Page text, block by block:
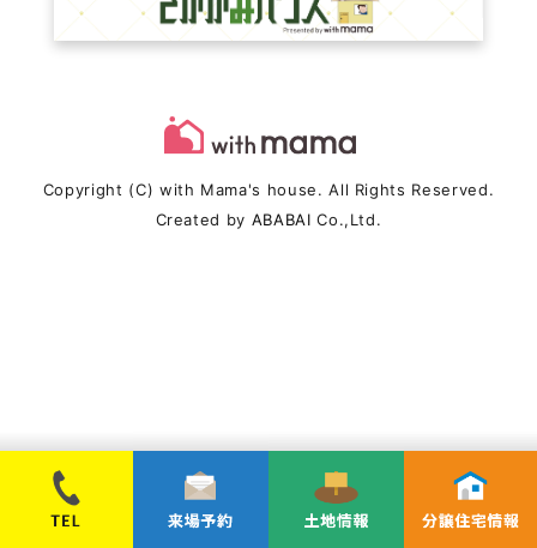
Copyright (C) with Mama's house. All Rights Reserved.
Created by ABABAI Co.,Ltd.